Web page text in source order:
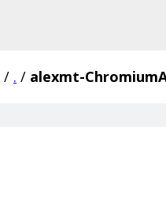
/ . / alexmt-